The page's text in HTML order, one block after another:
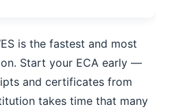
is the fastest and most
Start your ECA early —
and certificates from
takes time that many